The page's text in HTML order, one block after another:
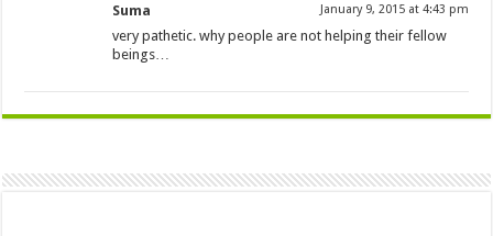
Suma January 9, 2015 at 4:43 pm
very pathetic. why people are not helping their fellow
beings…